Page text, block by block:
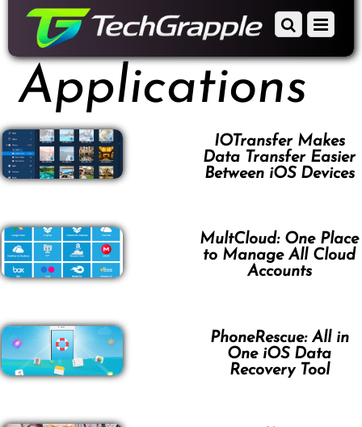
content
Menu
Scroll
Applications
IOTransfer Makes
Data Transfer Easier
Between iOS Devices
MultCloud: One Place
to Manage All Cloud
Accounts
PhoneRescue: All in
One iOS Data
Recovery Tool